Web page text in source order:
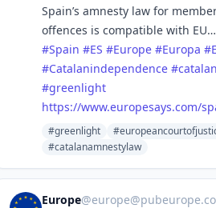
Spain’s amnesty law for
offences is compatible with EU…
#Spain #ES #Europe #Europa #
#Catalanindependence #
#greenlight
https://www.europesays.com/
#greenlight
#catalanamnestylaw
Europe@